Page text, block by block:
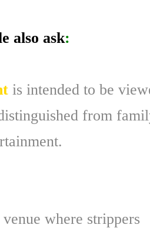
also ask:
is intended to be
from
where strippers